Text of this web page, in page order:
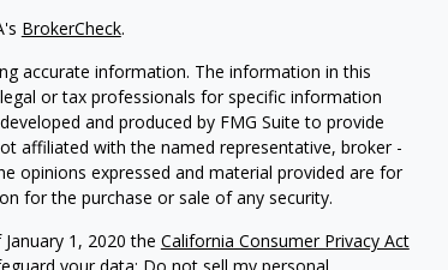
BrokerCheck.
accurate information. The information in this
or tax professionals for specific information
and produced by FMG Suite to provide
affiliated with the named representative, broker -
opinions expressed and material provided are for
for the purchase or sale of any security.
1, 2020 the California Consumer Privacy Act
your data: Do not sell my personal